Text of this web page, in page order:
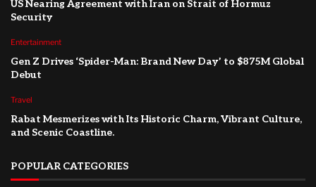
US Nearing Agreement with Iran on Strait of Hormuz
Security
Entertainment
Gen Z Drives ‘Spider-Man: Brand New Day’ to $875M Global
Debut
Travel
Rabat Mesmerizes with Its Historic Charm, Vibrant Culture,
and Scenic Coastline.
POPULAR CATEGORIES